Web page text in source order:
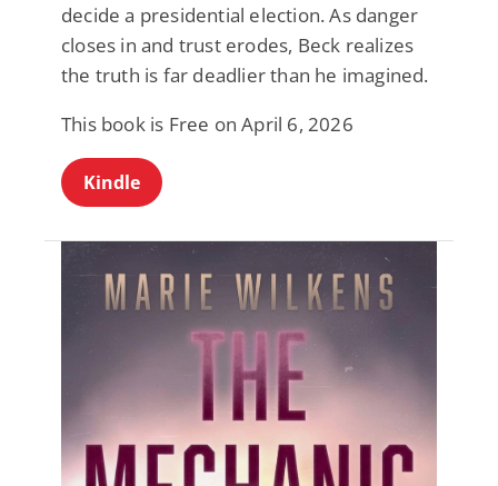
decide a presidential election. As danger
closes in and trust erodes, Beck realizes
the truth is far deadlier than he imagined.
This book is Free on April 6, 2026
Kindle